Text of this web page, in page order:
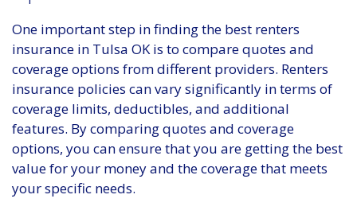
One important step in finding the best renters
insurance in Tulsa OK is to compare quotes and
coverage options from different providers. Renters
insurance policies can vary significantly in terms of
coverage limits, deductibles, and additional
features. By comparing quotes and coverage
options, you can ensure that you are getting the best
value for your money and the coverage that meets
your specific needs.